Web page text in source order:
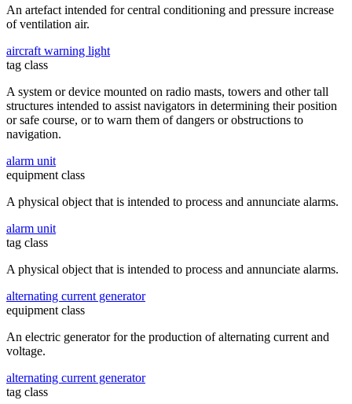
An artefact intended for central conditioning and pressure increase
of ventilation air.
aircraft warning light
tag class
A system or device mounted on radio masts, towers and other tall
structures intended to assist navigators in determining their position
or safe course, or to warn them of dangers or obstructions to
navigation.
alarm unit
equipment class
A physical object that is intended to process and annunciate alarms.
alarm unit
tag class
A physical object that is intended to process and annunciate alarms.
alternating current generator
equipment class
An electric generator for the production of alternating current and
voltage.
alternating current generator
tag class